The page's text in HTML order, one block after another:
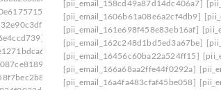
[pii_email_1a6808b4fd2808c433e2]
[pii_email_1aa588fa47a7aeaab3b4]
[pii_email_1ab9d38a3159eae82117]
[pii_email_1ade9b17a9636d9edb37]
[pii_email_1aed60e7e0d9a86878c8]
[pii_email_1b481cd6bc515a7c2adc]
[pii_email_158cd49a87d14dc406a7]
[pii_email_1606b61a08e6a2cf4db9]
[pii_email_161e698f458e83eb16af]
[pii_email_162c248d1bd5ed3a67be]
[pii_email_16456c60ba22a524ff15]
[pii_email_166a68aa2ffe44f0292a]
[pii_email_16a4fa483cfaf45be058]